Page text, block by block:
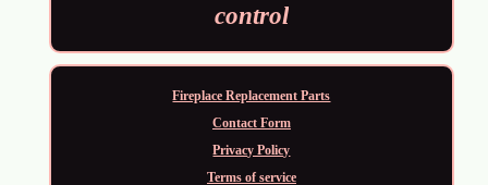
control
Fireplace Replacement Parts
Contact Form
Privacy Policy
Terms of service